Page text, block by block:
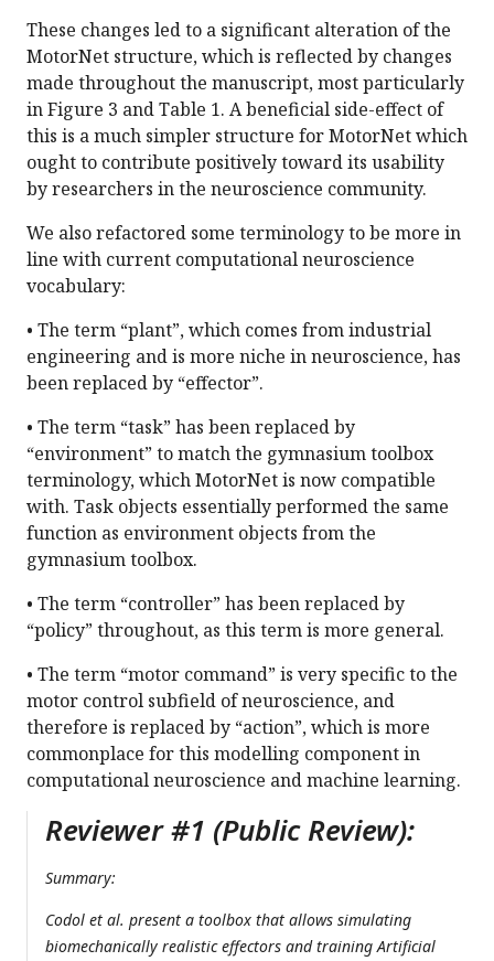
These changes led to a significant alteration of the
MotorNet structure, which is reflected by changes
made throughout the manuscript, most particularly
in Figure 3 and Table 1. A beneficial side-effect of
this is a much simpler structure for MotorNet which
ought to contribute positively toward its usability
by researchers in the neuroscience community.
We also refactored some terminology to be more in
line with current computational neuroscience
vocabulary:
• The term “plant”, which comes from industrial
engineering and is more niche in neuroscience, has
been replaced by “effector”.
• The term “task” has been replaced by
“environment” to match the gymnasium toolbox
terminology, which MotorNet is now compatible
with. Task objects essentially performed the same
function as environment objects from the
gymnasium toolbox.
• The term “controller” has been replaced by
“policy” throughout, as this term is more general.
• The term “motor command” is very specific to the
motor control subfield of neuroscience, and
therefore is replaced by “action”, which is more
commonplace for this modelling component in
computational neuroscience and machine learning.
Reviewer #1 (Public Review):
Summary:
Codol et al. present a toolbox that allows simulating
biomechanically realistic effectors and training Artificial